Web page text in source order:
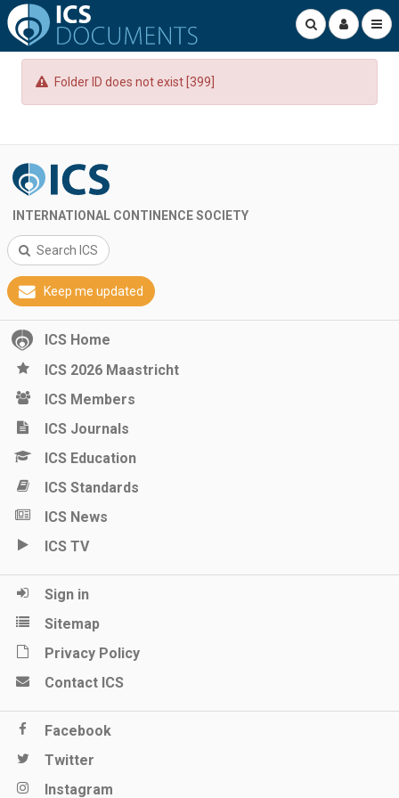
Folder ID does not exist [399]
INTERNATIONAL CONTINENCE SOCIETY
Search ICS
Keep me updated
ICS Home
ICS 2026 Maastricht
ICS Members
ICS Journals
ICS Education
ICS Standards
ICS News
ICS TV
Sign in
Sitemap
Privacy Policy
Contact ICS
Facebook
Twitter
Instagram